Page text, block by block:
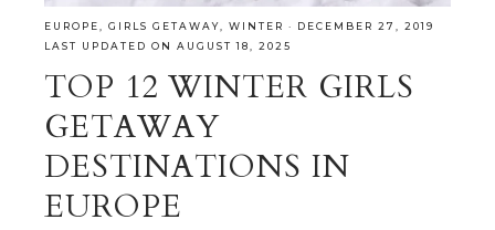
EUROPE, GIRLS GETAWAY, WINTER · DECEMBER 27, 2019
LAST UPDATED ON AUGUST 18, 2025
TOP 12 WINTER GIRLS
GETAWAY
DESTINATIONS IN
EUROPE